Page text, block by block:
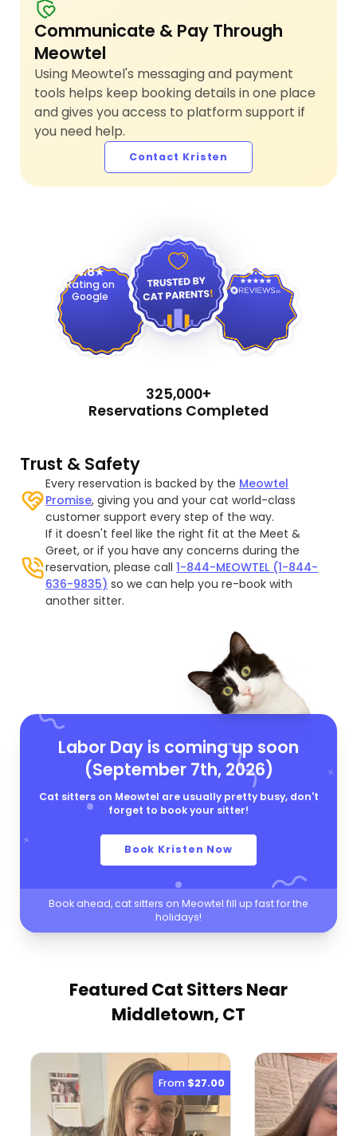
Communicate & Pay Through
Meowtel
Using Meowtel's messaging and payment
tools helps keep booking details in one place
and gives you access to platform support if
you need help.
Contact Kristen
4.8
Rating on
Google
4.9
325,000+
Reservations Completed
Trust & Safety
Every reservation is backed by the Meowtel
Promise, giving you and your cat world-class
customer support every step of the way.
If it doesn't feel like the right fit at the Meet &
Greet, or if you have any concerns during the
reservation, please call1-844-MEOWTEL (1-844-
636-9835) so we can help you re-book with
another sitter.
Labor Day is coming up soon
(September 7th, 2026)
Cat sitters on Meowtel are usually pretty busy, don't
forget to book your sitter!
Book Kristen Now
Book ahead, cat sitters on Meowtel fill up fast for the
holidays!
Featured Cat Sitters Near
Middletown, CT
From $27.00